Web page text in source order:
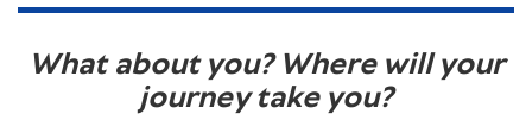
What about you? Where will your
journey take you?